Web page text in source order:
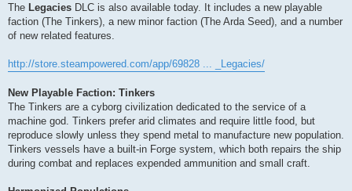
The Legacies DLC is also available today. It includes a new playable
faction (The Tinkers), a new minor faction (The Arda Seed), and a number
of new related features.
http://store.steampowered.com/app/69828 ... _Legacies/
New Playable Faction: Tinkers
The Tinkers are a cyborg civilization dedicated to the service of a
machine god. Tinkers prefer arid climates and require little food, but
reproduce slowly unless they spend metal to manufacture new population.
Tinkers vessels have a built-in Forge system, which both repairs the ship
during combat and replaces expended ammunition and small craft.